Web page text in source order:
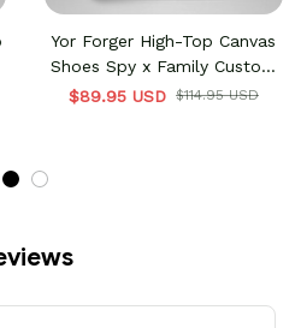
Yor Forger High-Top Canvas
Shoes Spy x Family Custom
Sneakers
$89.95 USD $114.95 USD